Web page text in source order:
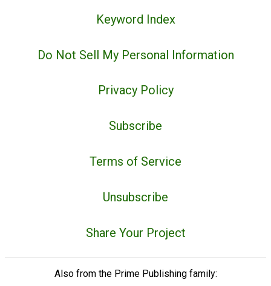
Keyword Index
Do Not Sell My Personal Information
Privacy Policy
Subscribe
Terms of Service
Unsubscribe
Share Your Project
Also from the Prime Publishing family: